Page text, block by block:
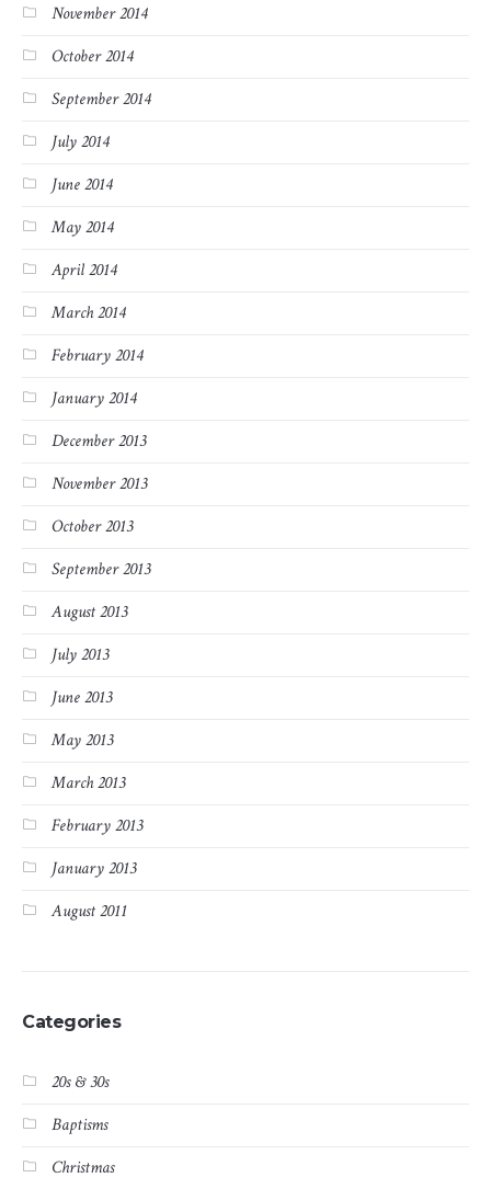
November 2014
October 2014
September 2014
July 2014
June 2014
May 2014
April 2014
March 2014
February 2014
January 2014
December 2013
November 2013
October 2013
September 2013
August 2013
July 2013
June 2013
May 2013
March 2013
February 2013
January 2013
August 2011
Categories
20s & 30s
Baptisms
Christmas